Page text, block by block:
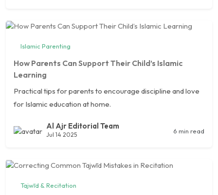
Islamic Parenting
How Parents Can Support Their Child’s Islamic
Learning
Practical tips for parents to encourage discipline and love
for Islamic education at home.
Al Ajr Editorial Team
Jul 14 2025 6 min read
Tajwīd & Recitation